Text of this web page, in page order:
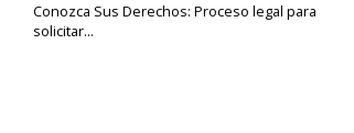
Conozca Sus Derechos: Proceso legal para
solicitar...